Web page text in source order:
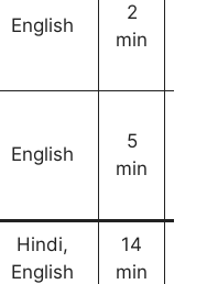
English
2
min
English
5
min
Hindi,
English
14
min